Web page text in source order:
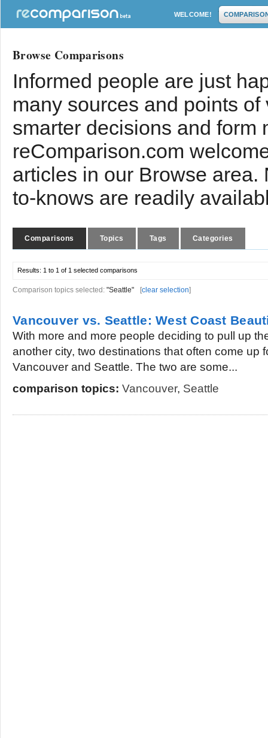
WELCOME!
Browse Comparisons
Informed people are just
many sources and points
smarter decisions and form
reComparison.com
articles in our Browse
to-knows are readily
Comparisons Topics Tags Categories
Results: 1 to 1 of 1 selected comparisons
Comparison topics selected: "Seattle" [clear selection]
Vancouver vs. Seattle: West Coast
With more and more people deciding to pull up
another city, two destinations that often come up
Vancouver and Seattle. The two are some...
comparison topics: Vancouver, Seattle